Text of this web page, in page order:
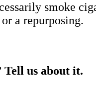
smoke
a repurposing.
Tell us about it.